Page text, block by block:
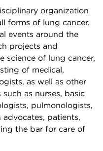
organization
forms of lung cancer.
events around the
projects and
science of lung cancer,
of medical,
as well as other
as nurses, basic
pulmonologists,
advocates, patients,
the bar for care of